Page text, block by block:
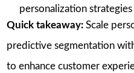
personalization strategies
Quick takeaway:Scale
predictive segmentation
to enhance customer